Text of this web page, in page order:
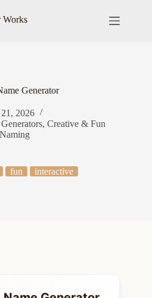
Works
Generator
2026
,Creative & Fun
Naming
fun interactive